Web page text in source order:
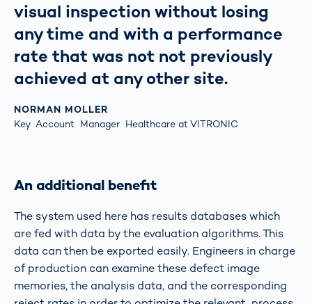
visual inspection without losing
any time and with a performance
rate that was not not previously
achieved at any other site.
NORMAN MOLLER
Key Account Manager Healthcare at VITRONIC
An additional benefit
The system used here has results databases which
are fed with data by the evaluation algorithms. This
data can then be exported easily. Engineers in charge
of production can examine these defect image
memories, the analysis data, and the corresponding